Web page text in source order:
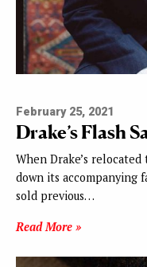
February 25, 2021
Drake’s Flash
When Drake’s
down its accompanying
sold previous…
Read More »